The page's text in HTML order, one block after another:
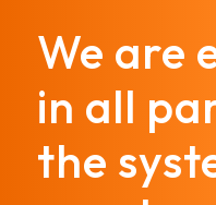
We are
in all
the